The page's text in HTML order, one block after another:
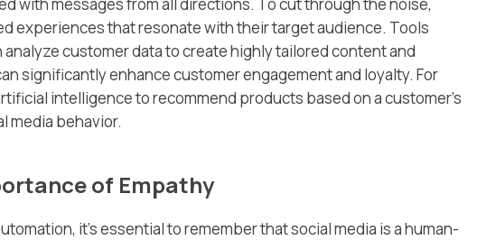
experiences that resonate with their target audience. Tools
customer data to create highly tailored content and
significantly enhance customer engagement and loyalty. For
intelligence to recommend products based on a customer’s
media behavior.
of Empathy
it’s essential to remember that social media is a human-